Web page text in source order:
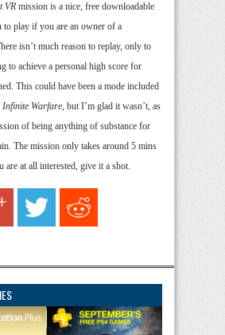
VR mission is a nice, free downloadable
to play if you are an owner of a
isn’t much reason to replay, only to
to achieve a personal high score for
This could have been a mode included
Warfare, but I’m glad it wasn’t, as
of being anything of substance for
The mission only takes around 5 mins
at all interested, give it a shot.